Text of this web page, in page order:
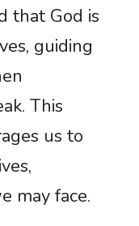
that God is
guiding
This
us to
may face.